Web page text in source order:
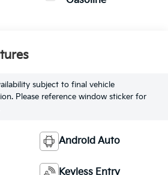
subject to final vehicle
Please reference window sticker for
Android Auto
Keyless Entry